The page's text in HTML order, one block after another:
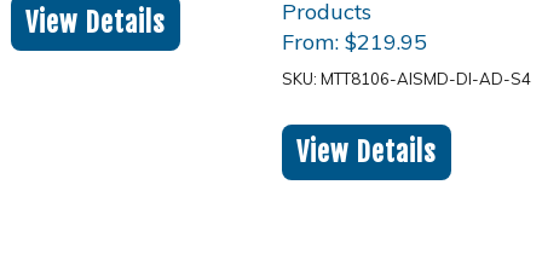
View Details
From: $219.95
SKU: MTT8106-AISMD-DI-AD-S4
View Details